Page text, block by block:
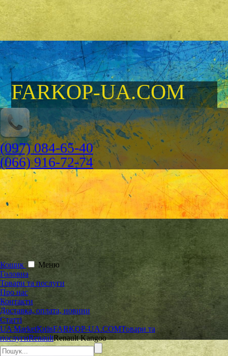
FARKOP-UA.COM
(097) 084-65-40
(066) 916-72-74
Кошик
Меню
Головна
Товари та послуги
Про нас
Контакти
Доставка, оплата, новини
Статті
UA MarketКиївFARKOP-UA.COMТовари та
послугиRenaultRenault Kangoo